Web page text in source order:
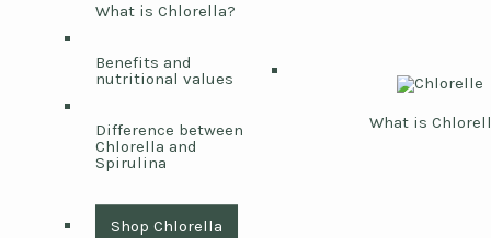
What is Chlorella?
Benefits and
nutritional values
Difference between
Chlorella and
Spirulina
Shop Chlorella
What is